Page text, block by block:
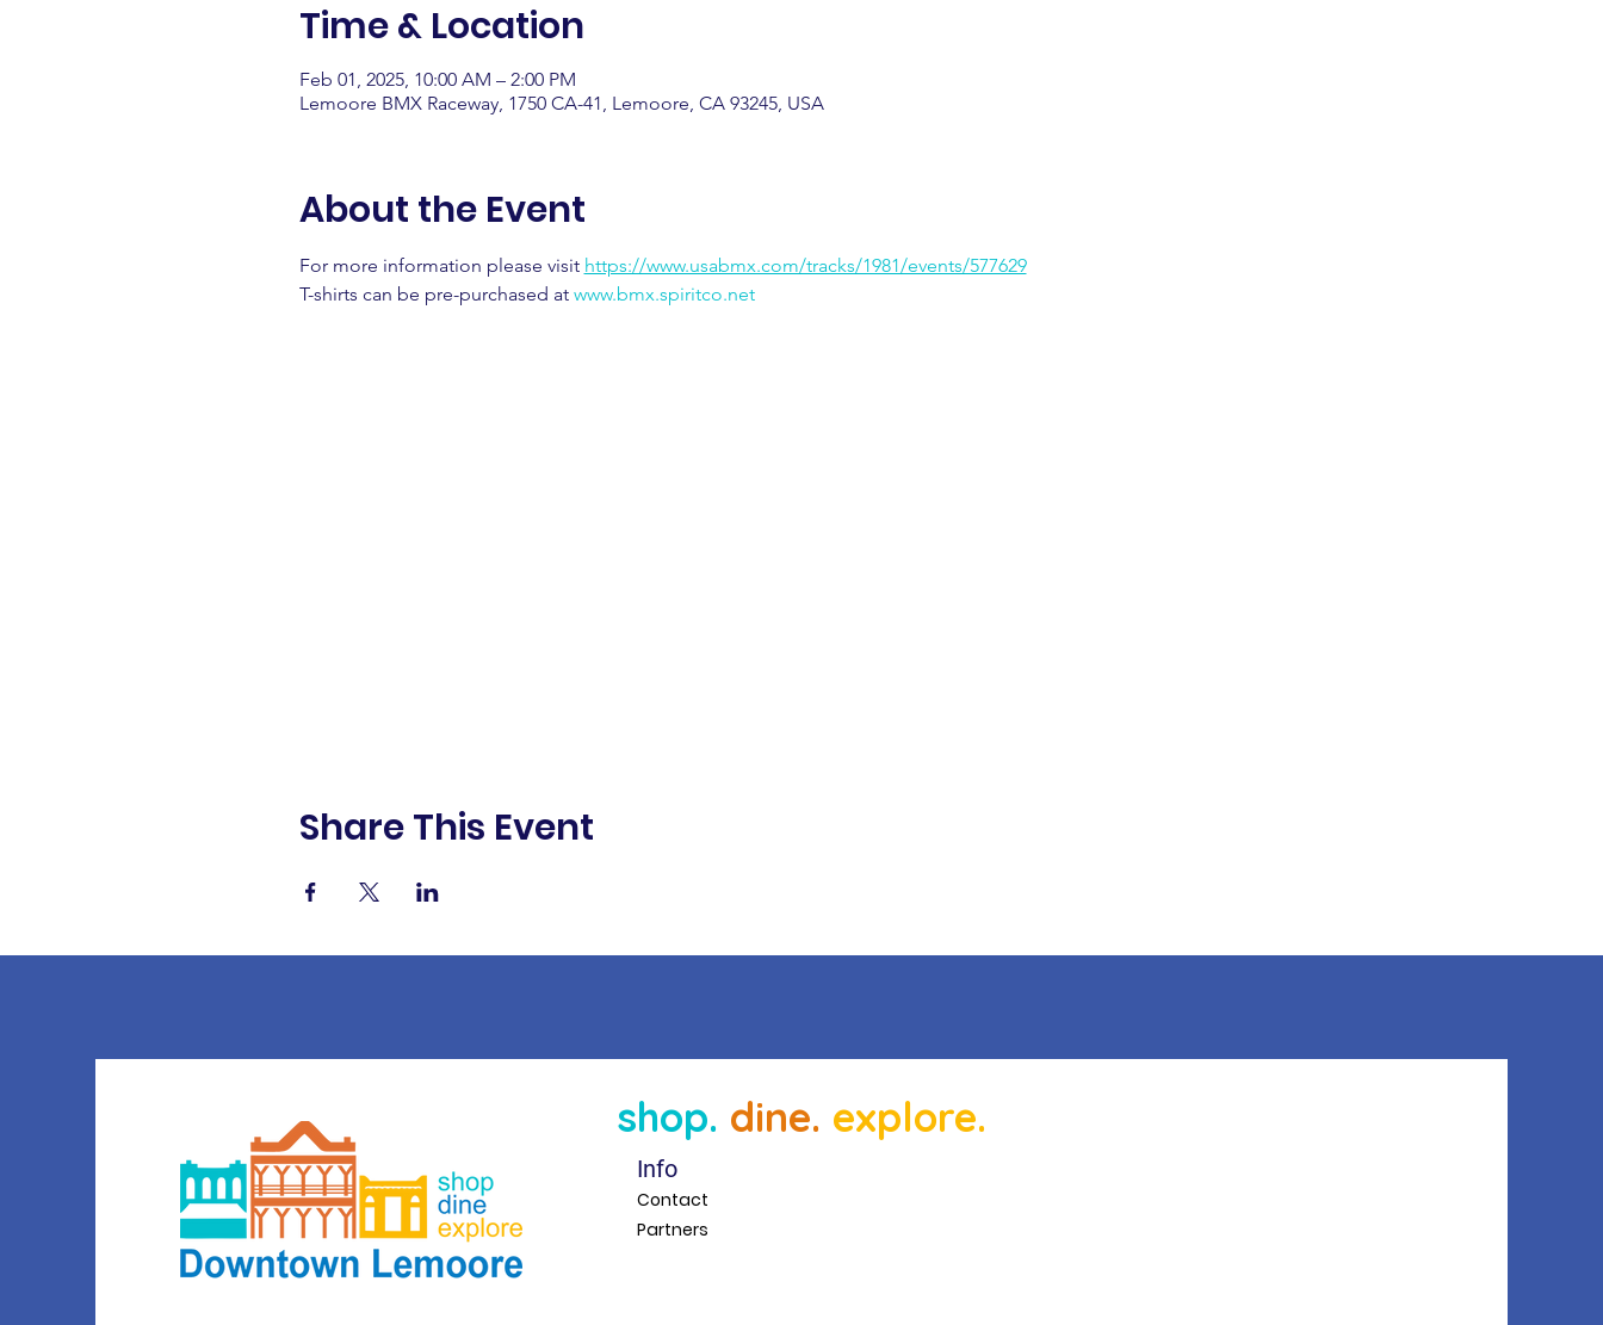
Time & Location
Feb 01, 2025, 10:00 AM – 2:00 PM
Lemoore BMX Raceway, 1750 CA-41, Lemoore, CA 93245, USA
About the Event
For more information please visit https://www.usabmx.com/tracks/1981/events/577629
T-shirts can be pre-purchased at www.bmx.spiritco.net
Share This Event
Info
Contact
Partners
shop. dine. explore.